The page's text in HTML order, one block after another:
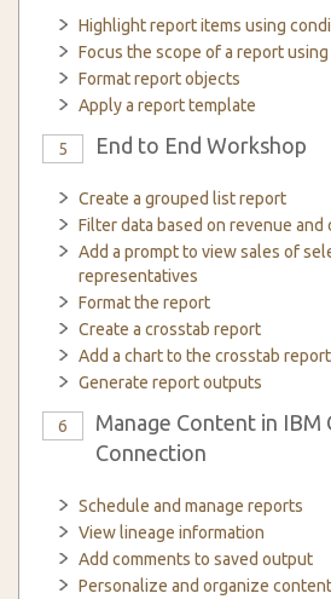
Highlight report items using
Focus the scope of a report
Format report objects
Apply a report template
5 End to End Workshop
Create a grouped list report
Filter data based on revenue and
Add a prompt to view sales of
representatives
Format the report
Create a crosstab report
Add a chart to the crosstab report
Generate report outputs
6
Manage Content in IBM
Connection
Schedule and manage reports
View lineage information
Add comments to saved output
Personalize and organize content